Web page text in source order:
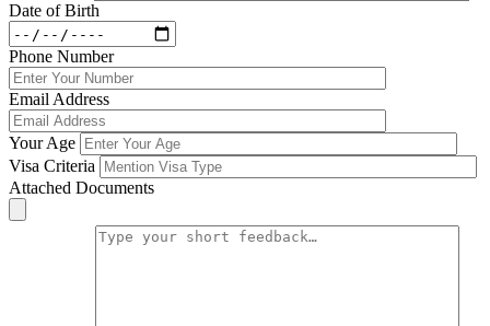
Date of Birth
Phone Number
Email Address
Your Age
Visa Criteria
Attached Documents